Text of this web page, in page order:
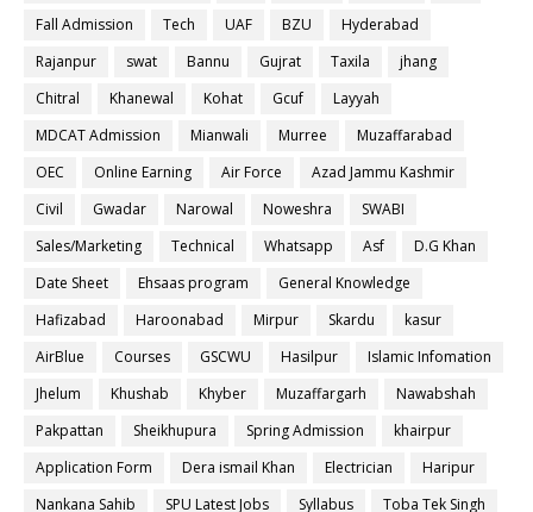
Fall Admission
Tech UAF BZU
Hyderabad
Rajanpur
swat Bannu Gujrat Taxila
jhang
Chitral
Khanewal Kohat Gcuf
Layyah
MDCAT Admission
Mianwali Murree
Muzaffarabad
OEC
Online Earning Air Force
Azad Jammu Kashmir
Civil
Gwadar Narowal Noweshra
SWABI
Sales/Marketing
Technical Whatsapp Asf
D.G Khan
Date Sheet
Ehsaas program
General Knowledge
Hafizabad
Haroonabad Mirpur Skardu
kasur
AirBlue
Courses GSCWU Hasilpur
Islamic Infomation
Jhelum
Khushab Khyber Muzaffargarh
Nawabshah
Pakpattan
Sheikhupura Spring Admission
khairpur
Application Form
Dera ismail Khan Electrician
Haripur
Nankana Sahib
SPU Latest Jobs Syllabus
Toba Tek Singh